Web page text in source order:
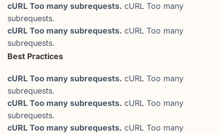
cURL Too many subrequests. cURL Too many
subrequests.
cURL Too many subrequests. cURL Too many
subrequests.
Best Practices
cURL Too many subrequests. cURL Too many
subrequests.
cURL Too many subrequests. cURL Too many
subrequests.
cURL Too many subrequests. cURL Too many